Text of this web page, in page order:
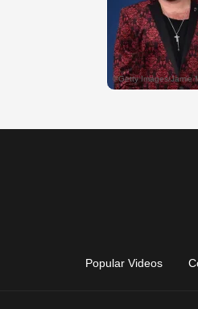
Popular Videos